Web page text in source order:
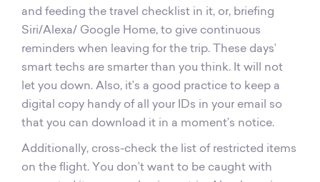
and feeding the travel checklist in it, or, briefing
Siri/Alexa/ Google Home, to give continuous
reminders when leaving for the trip. These days’
smart techs are smarter than you think. It will not
let you down. Also, it’s a good practice to keep a
digital copy handy of all your IDs in your email so
that you can download it in a moment’s notice.
Additionally, cross-check the list of restricted items
on the flight. You don’t want to be caught with